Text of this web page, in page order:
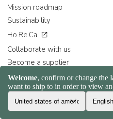
Mission roadmap
Sustainability
Ho.Re.Ca.
Collaborate with us
Become a supplier
Become a retailer
Consiglia ad un amico